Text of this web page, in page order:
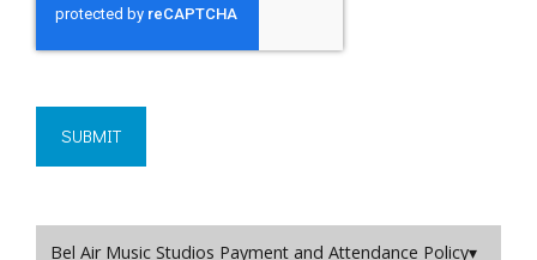
Bel Air Music Studios Payment and Attendance Policy